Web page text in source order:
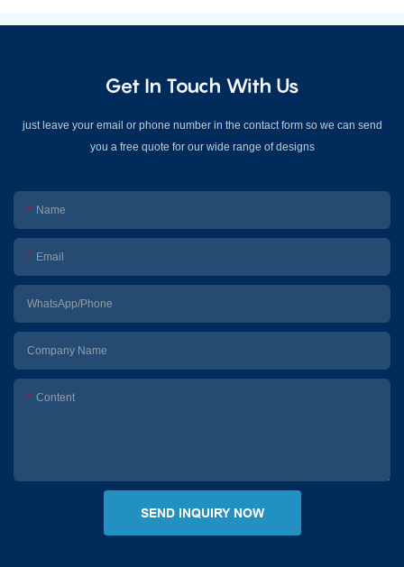
Get In Touch With Us
just leave your email or phone number in the contact form so we can send
you a free quote for our wide range of designs
Name
Email
WhatsApp/Phone
Company Name
Content
SEND INQUIRY NOW